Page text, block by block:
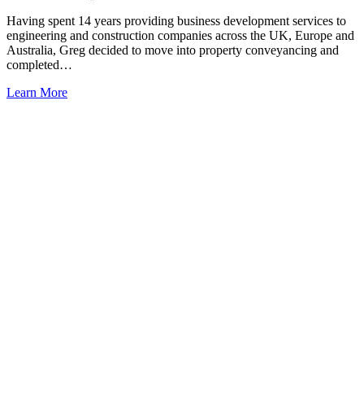
Having spent 14 years providing business development services to
engineering and construction companies across the UK, Europe and
Australia, Greg decided to move into property conveyancing and
completed…
Learn More